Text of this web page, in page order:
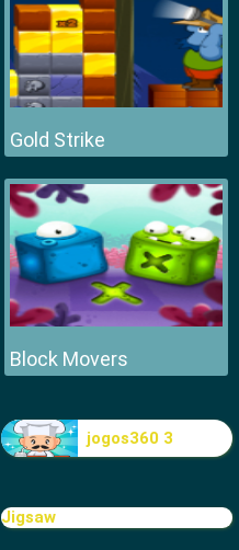
Gold Strike
Block Movers
jogos360 3
Jigsaw